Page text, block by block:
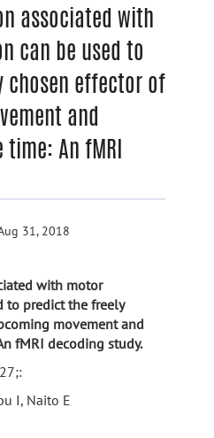
associated with
can be used to
effector of
and
An fMRI
31, 2018
with motor
to predict the freely
movement and
fMRI decoding study.
I, Naito E